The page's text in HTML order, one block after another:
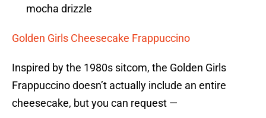
mocha drizzle
Golden Girls Cheesecake Frappuccino
Inspired by the 1980s sitcom, the Golden Girls
Frappuccino doesn’t actually include an entire
cheesecake, but you can request —